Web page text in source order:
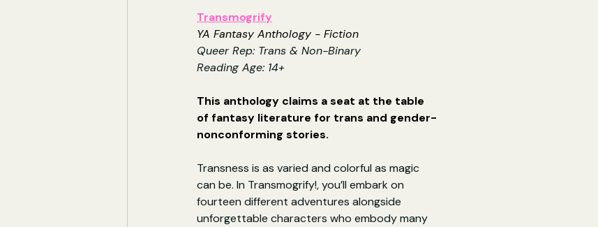
Transmogrify
YA Fantasy Anthology - Fiction
Queer Rep: Trans & Non-Binary
Reading Age: 14+
This anthology claims a seat at the table
of fantasy literature for trans and gender-
nonconforming stories.
Transness is as varied and colorful as magic
can be. In Transmogrify!, you’ll embark on
fourteen different adventures alongside
unforgettable characters who embody many